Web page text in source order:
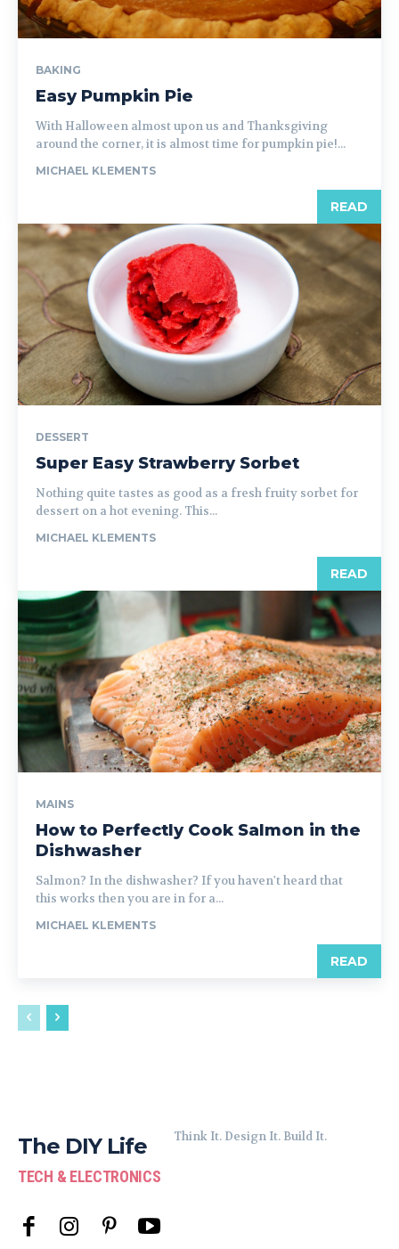
BAKING
Easy Pumpkin Pie
With Halloween almost upon us and Thanksgiving
around the corner, it is almost time for pumpkin pie!...
MICHAEL KLEMENTS
READ
DESSERT
Super Easy Strawberry Sorbet
Nothing quite tastes as good as a fresh fruity sorbet for
dessert on a hot evening. This...
MICHAEL KLEMENTS
READ
MAINS
How to Perfectly Cook Salmon in the
Dishwasher
Salmon? In the dishwasher? If you haven't heard that
this works then you are in for a...
MICHAEL KLEMENTS
READ
The DIY Life
TECH & ELECTRONICS
Think It. Design It. Build It.